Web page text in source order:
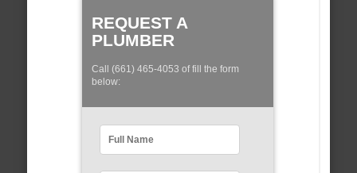
REQUEST A
PLUMBER
Call (661) 465-4053 of fill the form
below: